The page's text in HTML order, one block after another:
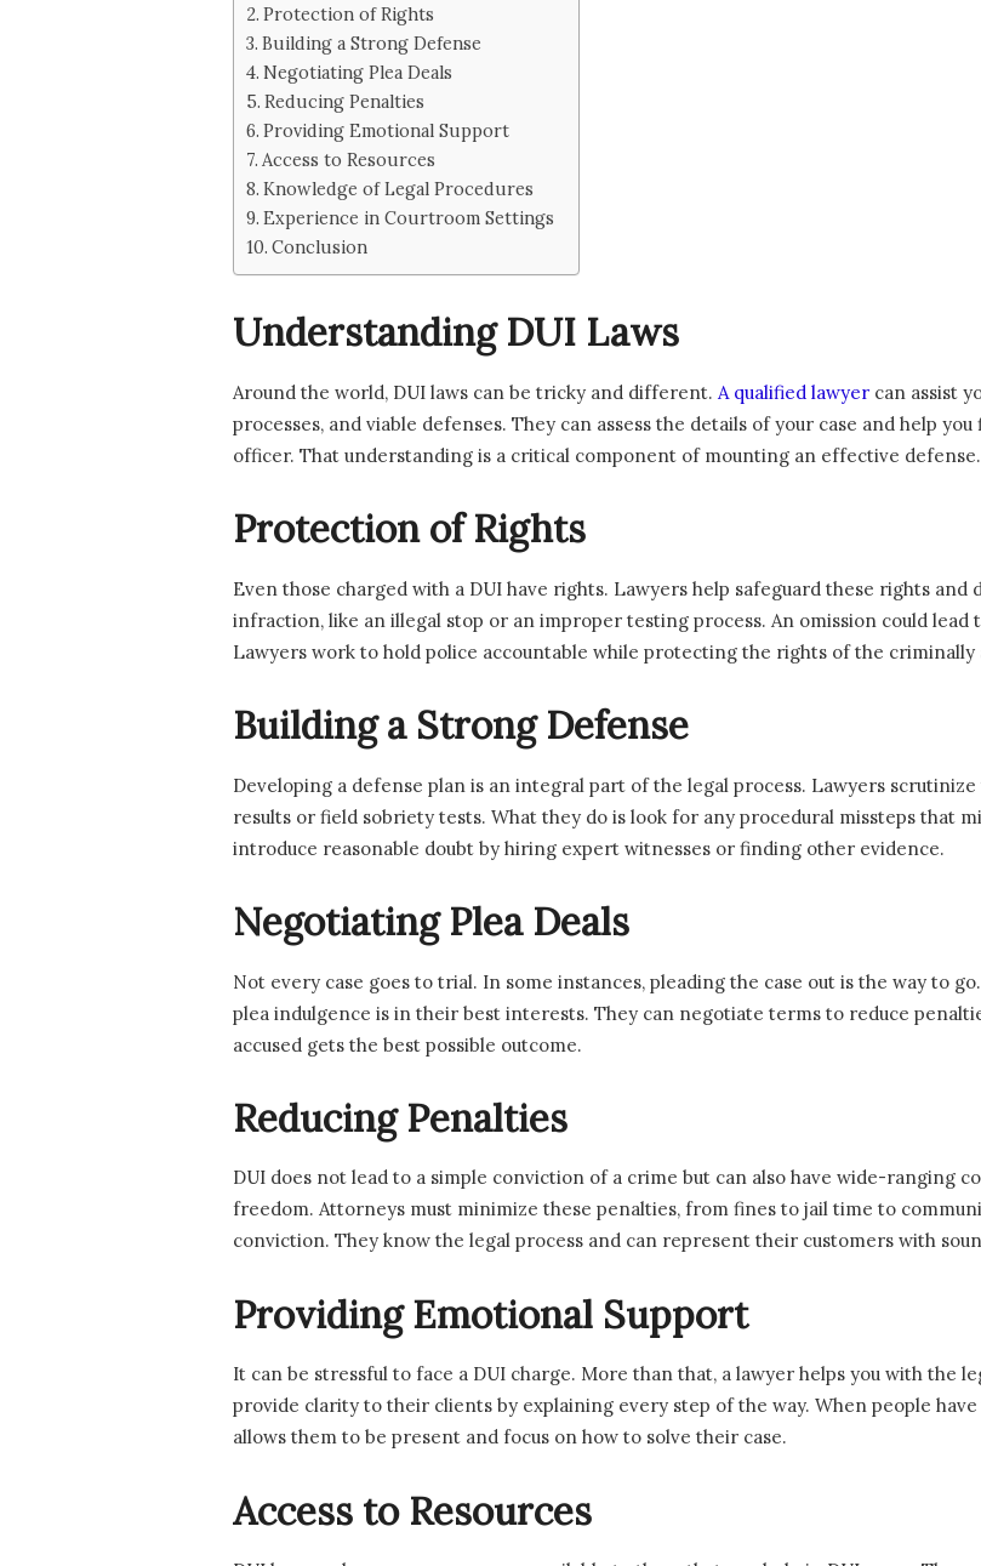
Protection of Rights
Building a Strong Defense
Negotiating Plea Deals
Reducing Penalties
Providing Emotional Support
Access to Resources
Knowledge of Legal Procedures
Experience in Courtroom Settings
Conclusion
Understanding DUI Laws
Around the world, DUI laws can be tricky and different. A qualified lawyer can assist
processes, and viable defenses. They can assess the details of your case and help
officer. That understanding is a critical component of mounting an effective defense.
Protection of Rights
Even those charged with a DUI have rights. Lawyers help safeguard these rights
infraction, like an illegal stop or an improper testing process. An omission could
Lawyers work to hold police accountable while protecting the rights of the criminally
Building a Strong Defense
Developing a defense plan is an integral part of the legal process. Lawyers
results or field sobriety tests. What they do is look for any procedural missteps that
introduce reasonable doubt by hiring expert witnesses or finding other evidence.
Negotiating Plea Deals
Not every case goes to trial. In some instances, pleading the case out is the way to
plea indulgence is in their best interests. They can negotiate terms to reduce
accused gets the best possible outcome.
Reducing Penalties
DUI does not lead to a simple conviction of a crime but can also have wide-ranging
freedom. Attorneys must minimize these penalties, from fines to jail time to
conviction. They know the legal process and can represent their customers with
Providing Emotional Support
It can be stressful to face a DUI charge. More than that, a lawyer helps you with the
provide clarity to their clients by explaining every step of the way. When people
allows them to be present and focus on how to solve their case.
Access to Resources